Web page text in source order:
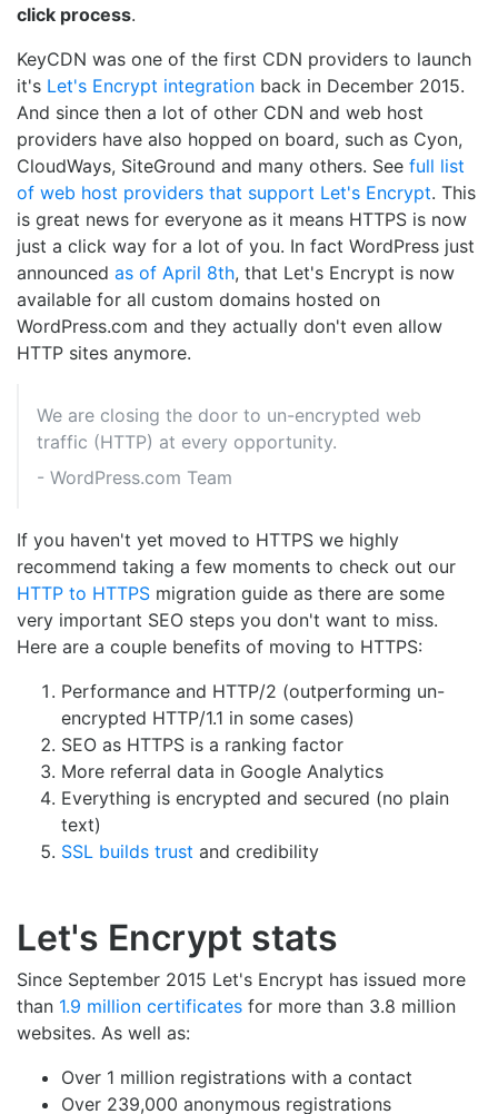
click process.
KeyCDN was one of the first CDN providers to launch
it's Let's Encrypt integration back in December 2015.
And since then a lot of other CDN and web host
providers have also hopped on board, such as Cyon,
CloudWays, SiteGround and many others. See full list
of web host providers that support Let's Encrypt. This
is great news for everyone as it means HTTPS is now
just a click way for a lot of you. In fact WordPress just
announced as of April 8th, that Let's Encrypt is now
available for all custom domains hosted on
WordPress.com and they actually don't even allow
HTTP sites anymore.
We are closing the door to un-encrypted web
traffic (HTTP) at every opportunity.
- WordPress.com Team
If you haven't yet moved to HTTPS we highly
recommend taking a few moments to check out our
HTTP to HTTPS migration guide as there are some
very important SEO steps you don't want to miss.
Here are a couple benefits of moving to HTTPS:
Performance and HTTP/2 (outperforming un-
encrypted HTTP/1.1 in some cases)
SEO as HTTPS is a ranking factor
More referral data in Google Analytics
Everything is encrypted and secured (no plain
text)
SSL builds trust and credibility
Let's Encrypt stats
Since September 2015 Let's Encrypt has issued more
than 1.9 million certificates for more than 3.8 million
websites. As well as:
Over 1 million registrations with a contact
Over 239,000 anonymous registrations